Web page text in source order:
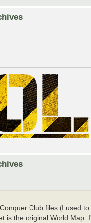
Club files (I used
is the original World